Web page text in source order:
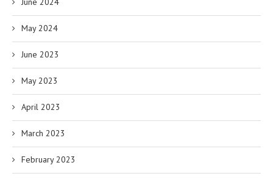
May 2024
June 2023
May 2023
April 2023
March 2023
February 2023